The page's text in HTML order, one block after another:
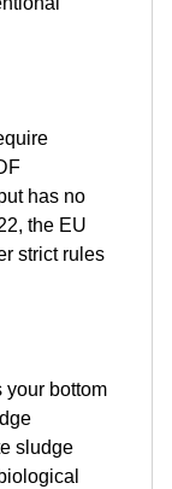
has no
the EU
strict rules
your bottom
sludge